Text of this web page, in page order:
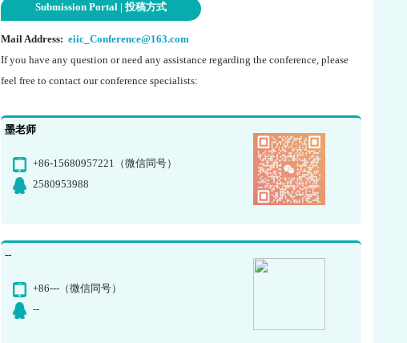
Submission Portal | 投稿方式
Mail Address: eiic_Conference@163.com
If you have any question or need any assistance regarding the conference, please
feel free to contact our conference specialists:
墨老师
+86-15680957221（微信同号）
2580953988
--
+86---（微信同号）
--